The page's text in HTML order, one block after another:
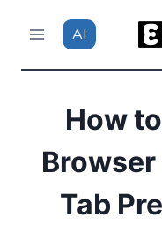
content
AI
How
Tab